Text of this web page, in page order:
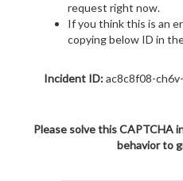
request right now.
If you think this is an
copying below ID in
Incident ID:ac8c8f08-
Please solve this CAPTCHA
behavior to